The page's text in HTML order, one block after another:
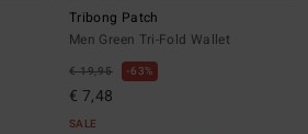
Tribong Patch
Men Green Tri-Fold Wallet
€ 19,95 63%
€ 7,48
SALE